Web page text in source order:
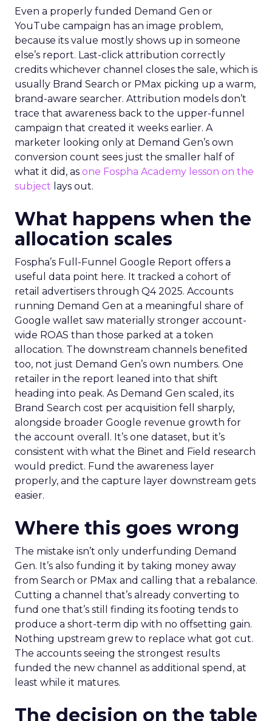
Even a properly funded Demand Gen or
YouTube campaign has an image problem,
because its value mostly shows up in someone
else’s report. Last-click attribution correctly
credits whichever channel closes the sale, which is
usually Brand Search or PMax picking up a warm,
brand-aware searcher. Attribution models don’t
trace that awareness back to the upper-funnel
campaign that created it weeks earlier. A
marketer looking only at Demand Gen’s own
conversion count sees just the smaller half of
what it did, as one Fospha Academy lesson on the
subject lays out.
What happens when the
allocation scales
Fospha’s Full-Funnel Google Report offers a
useful data point here. It tracked a cohort of
retail advertisers through Q4 2025. Accounts
running Demand Gen at a meaningful share of
Google wallet saw materially stronger account-
wide ROAS than those parked at a token
allocation. The downstream channels benefited
too, not just Demand Gen’s own numbers. One
retailer in the report leaned into that shift
heading into peak. As Demand Gen scaled, its
Brand Search cost per acquisition fell sharply,
alongside broader Google revenue growth for
the account overall. It’s one dataset, but it’s
consistent with what the Binet and Field research
would predict. Fund the awareness layer
properly, and the capture layer downstream gets
easier.
Where this goes wrong
The mistake isn’t only underfunding Demand
Gen. It’s also funding it by taking money away
from Search or PMax and calling that a rebalance.
Cutting a channel that’s already converting to
fund one that’s still finding its footing tends to
produce a short-term dip with no offsetting gain.
Nothing upstream grew to replace what got cut.
The accounts seeing the strongest results
funded the new channel as additional spend, at
least while it matures.
The decision on the table